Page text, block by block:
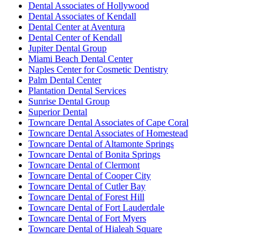
Dental Associates of Hollywood
Dental Associates of Kendall
Dental Center at Aventura
Dental Center of Kendall
Jupiter Dental Group
Miami Beach Dental Center
Naples Center for Cosmetic Dentistry
Palm Dental Center
Plantation Dental Services
Sunrise Dental Group
Superior Dental
Towncare Dental Associates of Cape Coral
Towncare Dental Associates of Homestead
Towncare Dental of Altamonte Springs
Towncare Dental of Bonita Springs
Towncare Dental of Clermont
Towncare Dental of Cooper City
Towncare Dental of Cutler Bay
Towncare Dental of Forest Hill
Towncare Dental of Fort Lauderdale
Towncare Dental of Fort Myers
Towncare Dental of Hialeah Square